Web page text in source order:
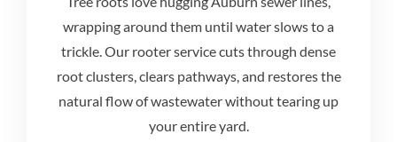
wrapping around them until water slows to a
trickle. Our rooter service cuts through dense
root clusters, clears pathways, and restores the
natural flow of wastewater without tearing up
your entire yard.